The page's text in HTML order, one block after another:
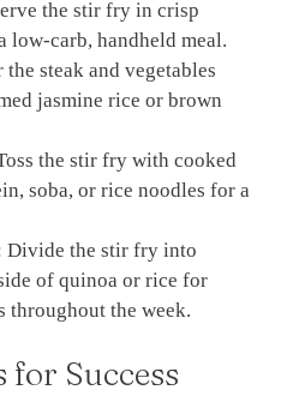
the stir fry in crisp
low-carb, handheld meal.
the steak and vegetables
jasmine rice or brown
the stir fry with cooked
soba, or rice noodles for a
Divide the stir fry into
of quinoa or rice for
throughout the week.
Success